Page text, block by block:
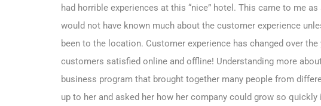
had horrible experiences at this “nice” hotel. This came to me
would not have known much about the customer experience
been to the location. Customer experience has changed over
customers satisfied online and offline! Understanding more
business program that brought together many people from
up to her and asked her how her company could grow so